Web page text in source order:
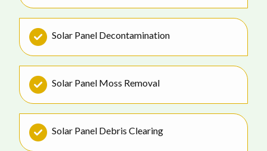
Solar Panel Decontamination
Solar Panel Moss Removal
Solar Panel Debris Clearing